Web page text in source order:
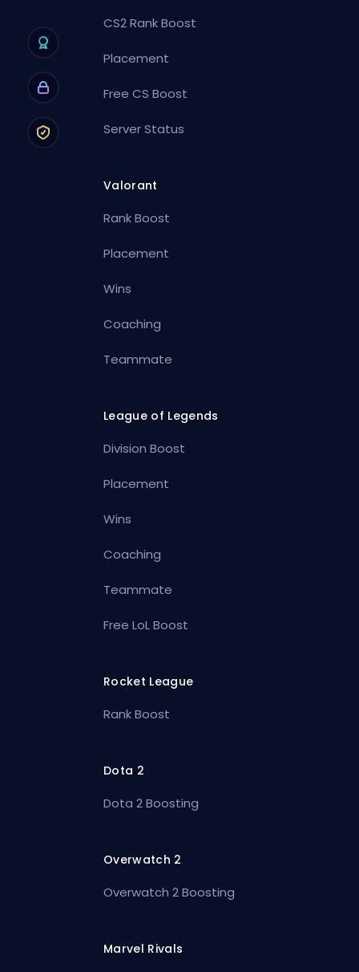
CS2 Rank Boost
Placement
Free CS Boost
Server Status
Valorant
Rank Boost
Placement
Wins
Coaching
Teammate
League of Legends
Division Boost
Placement
Wins
Coaching
Teammate
Free LoL Boost
Rocket League
Rank Boost
Dota 2
Dota 2 Boosting
Overwatch 2
Overwatch 2 Boosting
Marvel Rivals